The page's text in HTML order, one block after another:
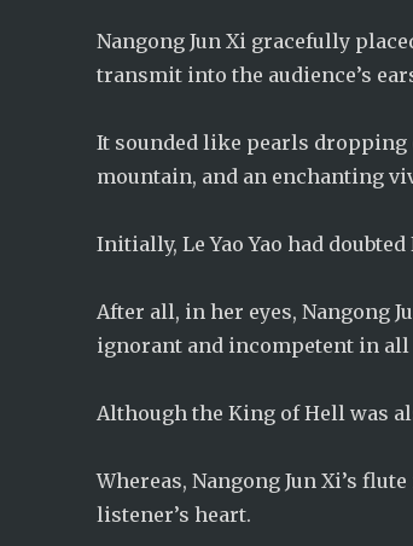
Nangong Jun Xi gracefully
transmit into the audience’s
It sounded like pearls
mountain, and an enchanting
Initially, Le Yao Yao had
After all, in her eyes, Nangong
ignorant and incompetent in all
Although the King of Hell was
Whereas, Nangong Jun Xi’s
listener’s heart.